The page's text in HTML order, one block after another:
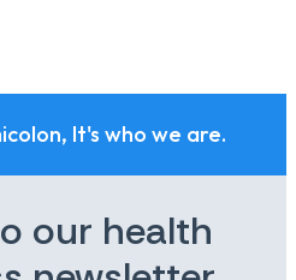
It's who we are.
our health